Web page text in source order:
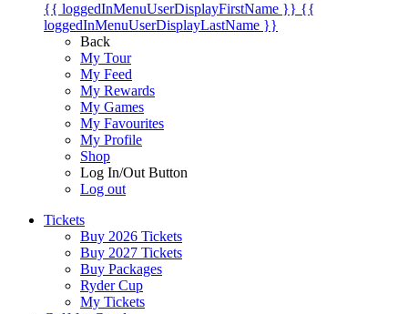
{{ loggedInMenuUserDisplayFirstName }} {{
loggedInMenuUserDisplayLastName }}
Back
My Tour
My Feed
My Rewards
My Games
My Favourites
My Profile
Shop
Log In/Out Button
Log out
Tickets
Buy 2026 Tickets
Buy 2027 Tickets
Buy Packages
Ryder Cup
My Tickets